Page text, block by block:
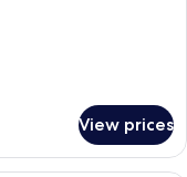
View prices